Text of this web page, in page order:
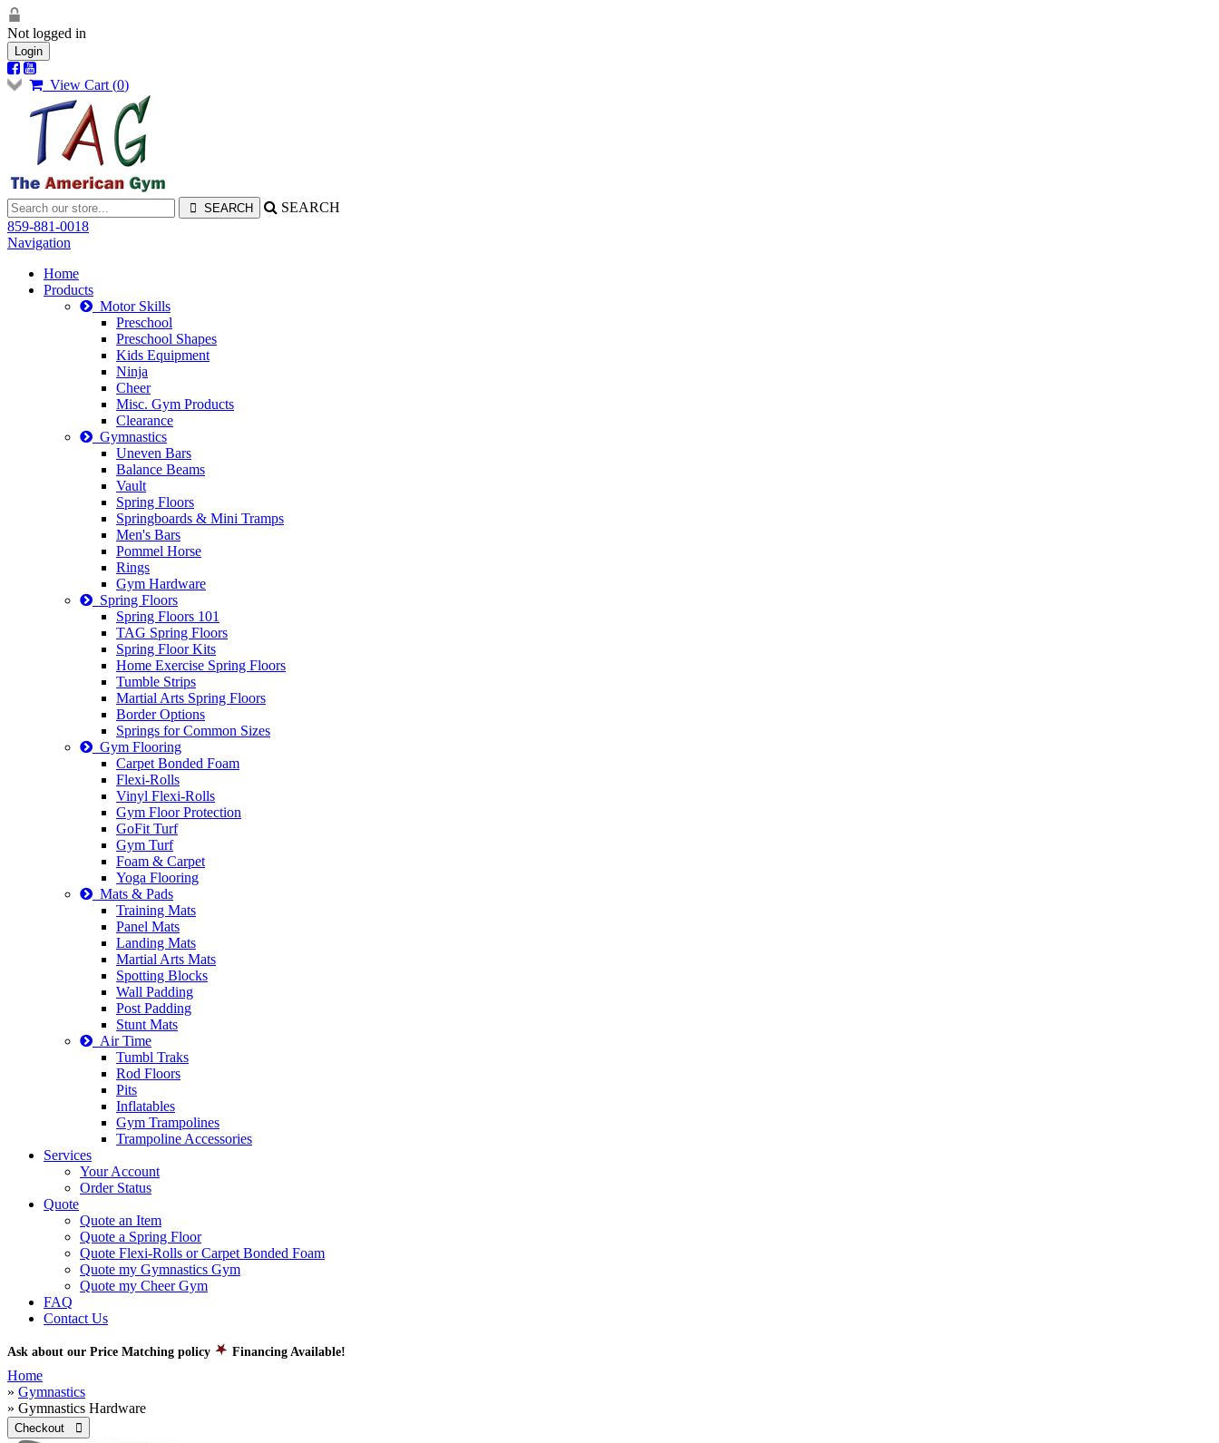
Not logged in
Login
View Cart (0)
SEARCH
859-881-0018
Navigation
Home
Products
Motor Skills
Preschool
Preschool Shapes
Kids Equipment
Ninja
Cheer
Misc. Gym Products
Clearance
Gymnastics
Uneven Bars
Balance Beams
Vault
Spring Floors
Springboards & Mini Tramps
Men's Bars
Pommel Horse
Rings
Gym Hardware
Spring Floors
Spring Floors 101
TAG Spring Floors
Spring Floor Kits
Home Exercise Spring Floors
Tumble Strips
Martial Arts Spring Floors
Border Options
Springs for Common Sizes
Gym Flooring
Carpet Bonded Foam
Flexi-Rolls
Vinyl Flexi-Rolls
Gym Floor Protection
GoFit Turf
Gym Turf
Foam & Carpet
Yoga Flooring
Mats & Pads
Training Mats
Panel Mats
Landing Mats
Martial Arts Mats
Spotting Blocks
Wall Padding
Post Padding
Stunt Mats
Air Time
Tumbl Traks
Rod Floors
Pits
Inflatables
Gym Trampolines
Trampoline Accessories
Services
Your Account
Order Status
Quote
Quote an Item
Quote a Spring Floor
Quote Flexi-Rolls or Carpet Bonded Foam
Quote my Gymnastics Gym
Quote my Cheer Gym
FAQ
Contact Us
Ask about our Price Matching policy Financing Available!
Home
» Gymnastics
» Gymnastics Hardware
Checkout 